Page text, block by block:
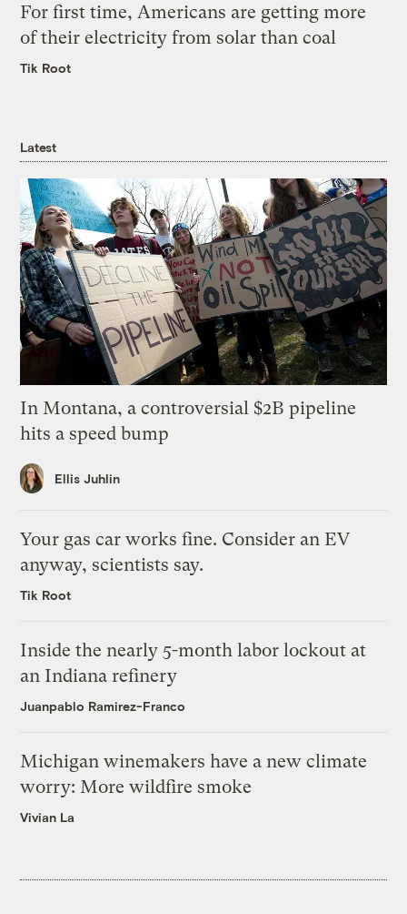
For first time, Americans are getting more
of their electricity from solar than coal
Tik Root
Latest
In Montana, a controversial $2B pipeline
hits a speed bump
Ellis Juhlin
Your gas car works fine. Consider an EV
anyway, scientists say.
Tik Root
Inside the nearly 5-month labor lockout at
an Indiana refinery
Juanpablo Ramirez-Franco
Michigan winemakers have a new climate
worry: More wildfire smoke
Vivian La